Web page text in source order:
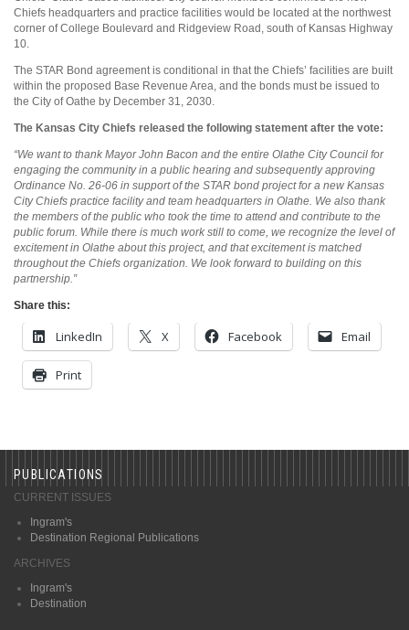
Chiefs headquarters and practice facilities would be located at the northwest
corner of College Boulevard and Ridgeview Road, south of Kansas Highway
10.
The STAR Bond agreement is conditional in that the Chiefs’ facilities are built
within the proposed Base Revenue Area, and the bonds must be issued to
the City of Oathe by December 31, 2030.
The Kansas City Chiefs released the following statement after the vote:
“We want to thank Mayor John Bacon and the entire Olathe City Council for
engaging the community in a public hearing and subsequently approving
Ordinance No. 26-06 in support of the STAR bond project for a new Kansas
City Chiefs practice facility and team headquarters in Olathe. We also thank
the members of the public who took the time to attend and contribute to the
public forum. While there is much work still to come, we recognize the level of
excitement in Olathe about this project, and that excitement is matched
throughout the Chiefs organization. We look forward to building on this
partnership.”
Share this:
LinkedIn X Facebook Email
Print
PUBLICATIONS
CURRENT ISSUES
Ingram's
Destination Regional Publications
ARCHIVES
Ingram's
Destination